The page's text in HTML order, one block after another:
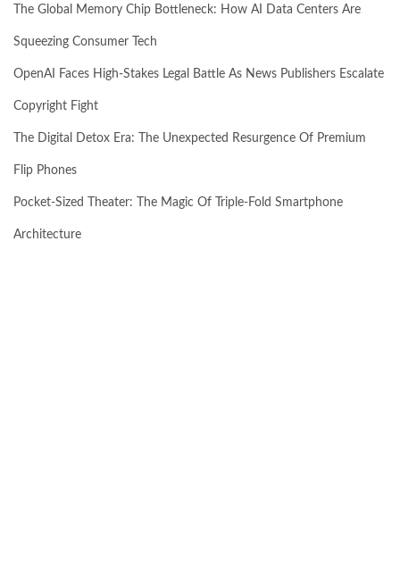
The Global Memory Chip Bottleneck: How AI Data Centers Are
Squeezing Consumer Tech
OpenAI Faces High-Stakes Legal Battle As News Publishers Escalate
Copyright Fight
The Digital Detox Era: The Unexpected Resurgence Of Premium
Flip Phones
Pocket-Sized Theater: The Magic Of Triple-Fold Smartphone
Architecture